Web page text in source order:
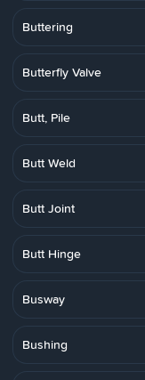
Buttering
Butterfly Valve
Butt, Pile
Butt Weld
Butt Joint
Butt Hinge
Busway
Bushing